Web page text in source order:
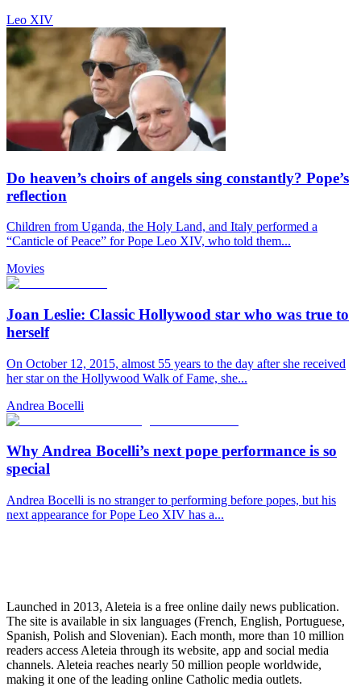
Leo XIV
Do heaven’s choirs of angels sing constantly? Pope’s
reflection
Children from Uganda, the Holy Land, and Italy performed a
“Canticle of Peace” for Pope Leo XIV, who told them...
Movies
Joan Leslie: Classic Hollywood star who was true to
herself
On October 12, 2015, almost 55 years to the day after she received
her star on the Hollywood Walk of Fame, she...
Andrea Bocelli
Why Andrea Bocelli’s next pope performance is so
special
Andrea Bocelli is no stranger to performing before popes, but his
next appearance for Pope Leo XIV has a...
Launched in 2013, Aleteia is a free online daily news publication.
The site is available in six languages (French, English, Portuguese,
Spanish, Polish and Slovenian). Each month, more than 10 million
readers access Aleteia through its website, app and social media
channels. Aleteia reaches nearly 50 million people worldwide,
making it one of the leading online Catholic media outlets.